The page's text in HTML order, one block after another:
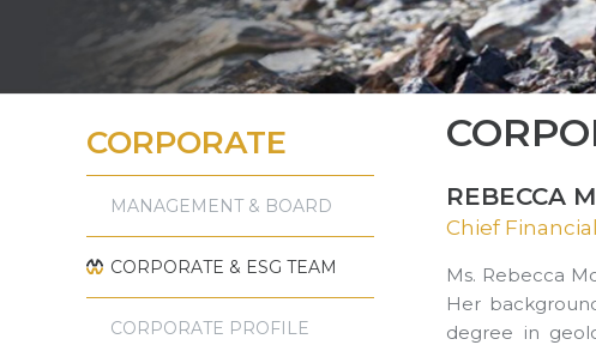
REBECCA
Chief
Ms. Rebecca
Her
degree in
CORPORATE
MANAGEMENT & BOARD
CORPORATE & ESG TEAM
CORPORATE PROFILE